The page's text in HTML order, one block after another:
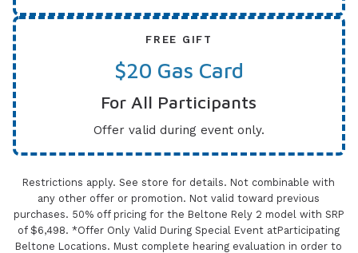
FREE GIFT
$20 Gas Card
For All Participants
Offer valid during event only.
Restrictions apply. See store for details. Not combinable with
any other offer or promotion. Not valid toward previous
purchases. 50% off pricing for the Beltone Rely 2 model with SRP
of $6,498. *Offer Only Valid During Special Event atParticipating
Beltone Locations. Must complete hearing evaluation in order to